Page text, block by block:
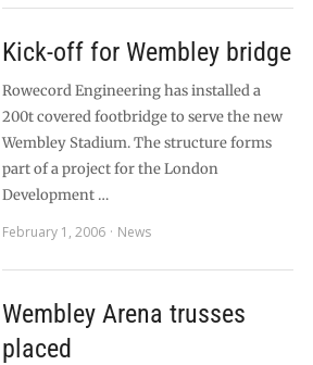
Kick-off for Wembley bridge
Rowecord Engineering has installed a
200t covered footbridge to serve the new
Wembley Stadium. The structure forms
part of a project for the London
Development …
February 1, 2006
News
Wembley Arena trusses
placed